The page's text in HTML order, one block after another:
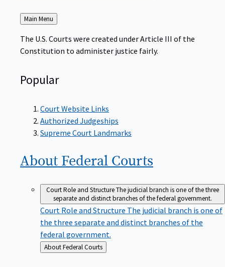
Back
to
Main Menu
The U.S. Courts were created under Article III of the
Constitution to administer justice fairly.
Popular
Court Website Links
Authorized Judgeships
Supreme Court Landmarks
About Federal Courts
Court Role and StructureThe judicial branch is one of the three
separate and distinct branches of the federal government.
Court Role and Structure The judicial branch is one of
the three separate and distinct branches of the
federal government.
Back
to
About Federal Courts